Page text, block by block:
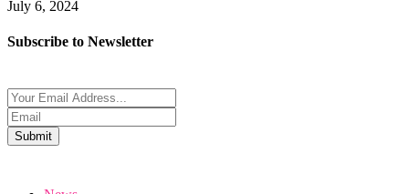
July 6, 2024
Subscribe to Newsletter
Submit